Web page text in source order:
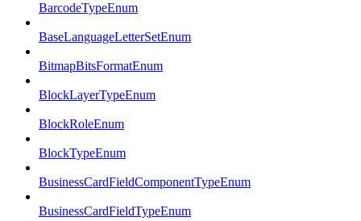
BarcodeTypeEnum
BaseLanguageLetterSetEnum
BitmapBitsFormatEnum
BlockLayerTypeEnum
BlockRoleEnum
BlockTypeEnum
BusinessCardFieldComponentTypeEnum
BusinessCardFieldTypeEnum